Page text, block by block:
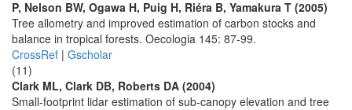
P, Nelson BW, Ogawa H, Puig H, Riéra B, Yamakura T (2005)
Tree allometry and improved estimation of carbon stocks and
balance in tropical forests. Oecologia 145: 87-99.
CrossRef | Gscholar
(11)
Clark ML, Clark DB, Roberts DA (2004)
Small-footprint lidar estimation of sub-canopy elevation and tree